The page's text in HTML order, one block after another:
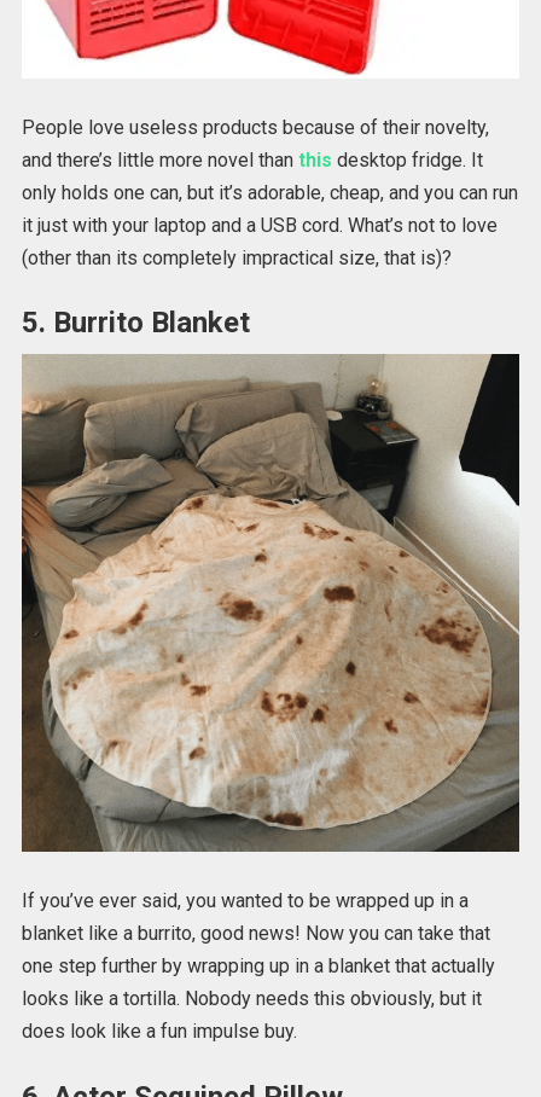
People love useless products because of their novelty,
and there’s little more novel than this desktop fridge. It
only holds one can, but it’s adorable, cheap, and you can run
it just with your laptop and a USB cord. What’s not to love
(other than its completely impractical size, that is)?
5. Burrito Blanket
If you’ve ever said, you wanted to be wrapped up in a
blanket like a burrito, good news! Now you can take that
one step further by wrapping up in a blanket that actually
looks like a tortilla. Nobody needs this obviously, but it
does look like a fun impulse buy.